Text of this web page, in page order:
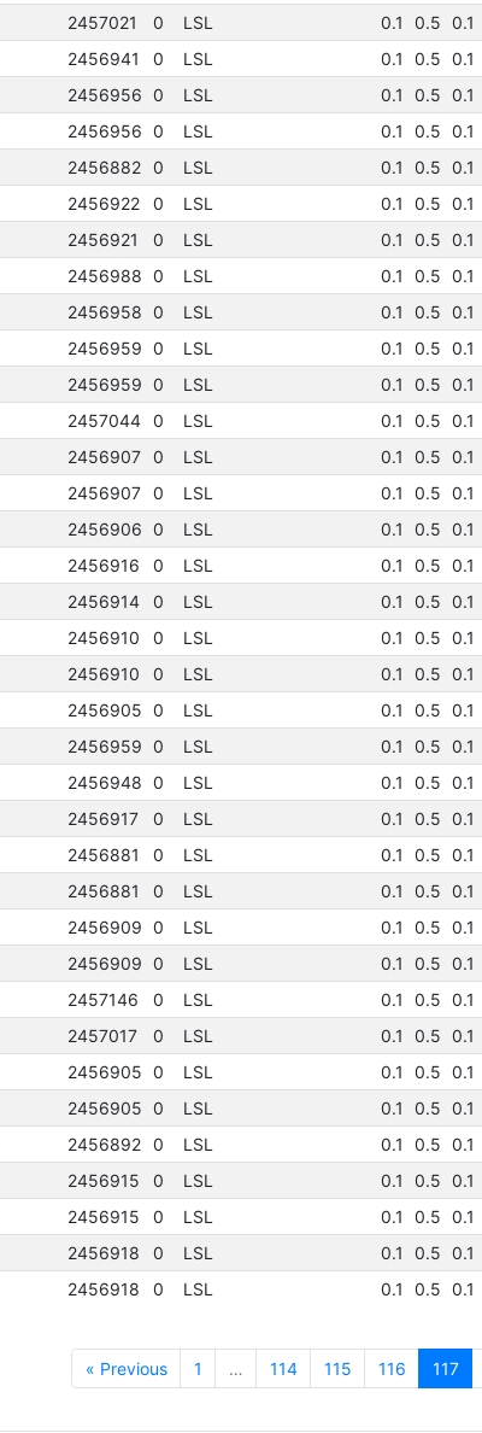
2457021 0 LSL 0.1 0.5 0.1
2456941 0 LSL 0.1 0.5 0.1
2456956 0 LSL 0.1 0.5 0.1
2456956 0 LSL 0.1 0.5 0.1
2456882 0 LSL 0.1 0.5 0.1
2456922 0 LSL 0.1 0.5 0.1
2456921 0 LSL 0.1 0.5 0.1
2456988 0 LSL 0.1 0.5 0.1
2456958 0 LSL 0.1 0.5 0.1
2456959 0 LSL 0.1 0.5 0.1
2456959 0 LSL 0.1 0.5 0.1
2457044 0 LSL 0.1 0.5 0.1
2456907 0 LSL 0.1 0.5 0.1
2456907 0 LSL 0.1 0.5 0.1
2456906 0 LSL 0.1 0.5 0.1
2456916 0 LSL 0.1 0.5 0.1
2456914 0 LSL 0.1 0.5 0.1
2456910 0 LSL 0.1 0.5 0.1
2456910 0 LSL 0.1 0.5 0.1
2456905 0 LSL 0.1 0.5 0.1
2456959 0 LSL 0.1 0.5 0.1
2456948 0 LSL 0.1 0.5 0.1
2456917 0 LSL 0.1 0.5 0.1
2456881 0 LSL 0.1 0.5 0.1
2456881 0 LSL 0.1 0.5 0.1
2456909 0 LSL 0.1 0.5 0.1
2456909 0 LSL 0.1 0.5 0.1
2457146 0 LSL 0.1 0.5 0.1
2457017 0 LSL 0.1 0.5 0.1
2456905 0 LSL 0.1 0.5 0.1
2456905 0 LSL 0.1 0.5 0.1
2456892 0 LSL 0.1 0.5 0.1
2456915 0 LSL 0.1 0.5 0.1
2456915 0 LSL 0.1 0.5 0.1
2456918 0 LSL 0.1 0.5 0.1
2456918 0 LSL 0.1 0.5 0.1
« Previous 1 … 114 115 116 117